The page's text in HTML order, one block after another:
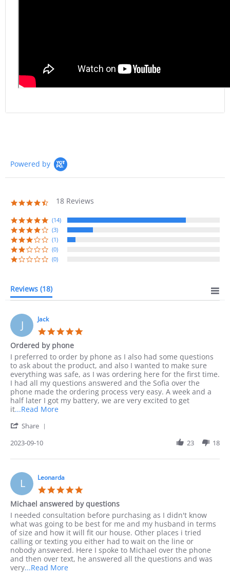
Powered by
4.7
rating
18 Reviews
(14)
(3)
(1)
(0)
(0)
Reviews (18)
J Jack
Ordered by phone
Review
by
Jack
on
10
Sep
2023
review
stating
Ordered
by
phone
I preferred to order by phone as I also had some questions
to ask about the product, and also I wanted to make sure
everything was safe, as I was ordering here for the first time.
I had all my questions answered and the Sofia over the
phone made the ordering process very easy. A week and a
half later I got my battery, we are very excited to get
it...Read MoreRead
order
phone
as
I
Share
Jack
10
Sep
2023
2023-09-10 23 18
L Leonarda
rating
Michael answered by questions
Review
by
Leonarda
on
18
Jun
2023
review
stating
Michael
answered
by
questions
I needed consultation before purchasing as I didn't know
what was going to be best for me and my husband in terms
of size and how it will fit our house. Other places i tried
calling or texting you either had to wait on the line or
nobody answered. Here I spoke to Michael over the phone
and then over text, he answered all the questions and was
very...Read MoreRead